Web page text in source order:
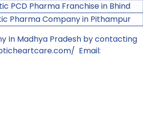
PCD Pharma Franchise in Bhind
Pharma Company in Pithampur
In Madhya Pradesh by contacting
Email: